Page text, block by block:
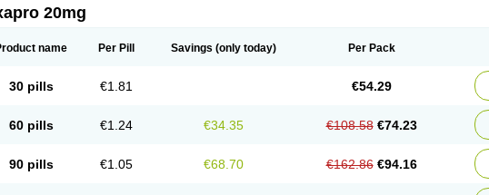
20mg
name Per Pill Savings (only today) Per Pack
30 pills €1.81 €54.29
60 pills €1.24 €34.35 €108.58 €74.23
90 pills €1.05 €68.70 €162.86 €94.16